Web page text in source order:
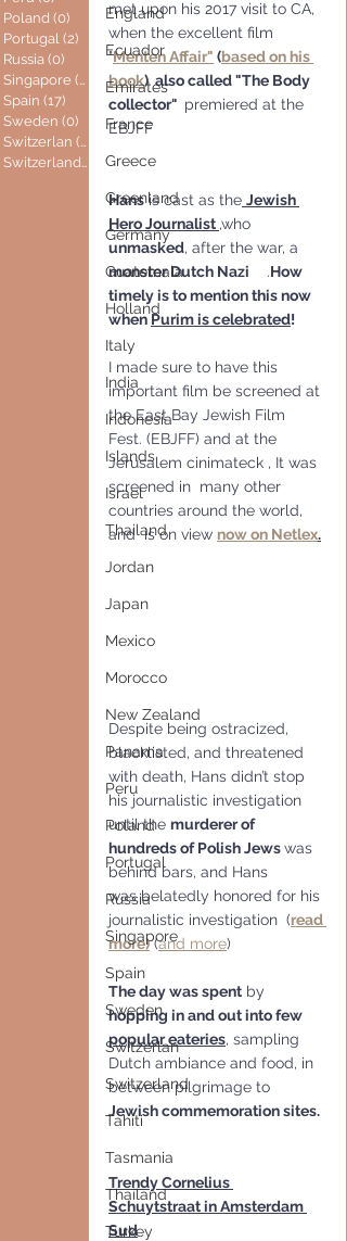
Poland (0) 0 posts
Portugal (2) 2 posts
Russia (0) 0 posts
Singapore (0)
0 posts
Spain (17) 17 posts
Sweden (0) 0 posts
Switzerlan (6)
Switzerland(0) 0 posts
England
Ecuador
Emirates
France
Greece
Greenland
Germany
Guatemala
Holland
Italy
India
Indonesia
Islands
Israel
Thailand
Jordan
Japan
Mexico
Morocco
New Zealand
Panama
Peru
Poland
Portugal
Russia
Singapore
Spain
Sweden
Switzerlan
Switzerland
Tahiti
Tasmania
Thailand
Turkey
met upon his 2017 visit to CA,
when the excellent film
"Menten Affair" (based on his
book)  also called "The Body
collector" premiered at the
EBJFF
Hans is cast as the Jewish
Hero Journalist ,who
unmasked, after the war, a
monster Dutch Nazi
    .
How
timely is to mention this now
when Purim is celebrated!
I made sure to have this
important film be screened at
the East Bay Jewish Film
Fest. (EBJFF) and at the
Jerusalem cinimateck , It was
screened in  many other
countries around the world,
and  is on view now on Netlex.
Despite being ostracized,
blacklisted, and threatened
with death, Hans didn’t stop
his journalistic investigation
until the murderer of
hundreds of Polish Jews was
behind bars, and Hans
was belatedly honored for his
journalistic investigation  (read
more) (and more)
The day was spent by
hopping in and out into few
popular eateries, sampling
Dutch ambiance and food, in
between pilgrimage to
Jewish commemoration sites.
Trendy Cornelius
Schuytstraat in Amsterdam
Sud